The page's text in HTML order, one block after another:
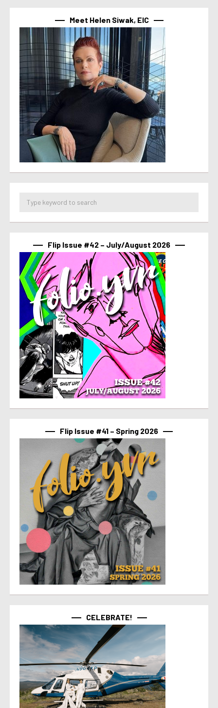
Meet Helen Siwak, EIC
Flip Issue #42 – July/August 2026
Flip Issue #41 – Spring 2026
CELEBRATE!